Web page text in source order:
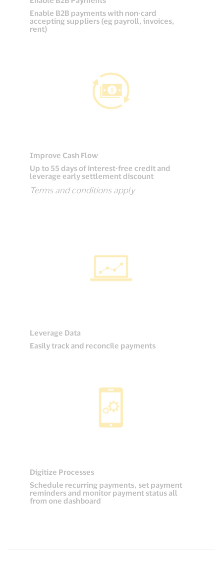
Enable B2B payments with non-card
accepting suppliers (eg payroll, invoices,
rent)
Improve Cash Flow
Up to 55 days of interest-free credit and
leverage early settlement discount
Terms and conditions apply
Leverage Data
Easily track and reconcile payments
Digitize Processes
Schedule recurring payments, set payment
reminders and monitor payment status all
from one dashboard